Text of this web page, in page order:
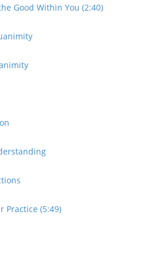
Good Within You (2:40)
Practice (5:49)